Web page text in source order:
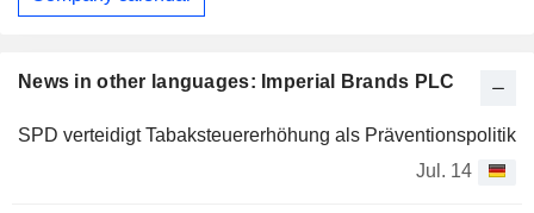
News in other languages: Imperial Brands PLC
SPD verteidigt Tabaksteuererhöhung als Präventionspolitik
Jul. 14